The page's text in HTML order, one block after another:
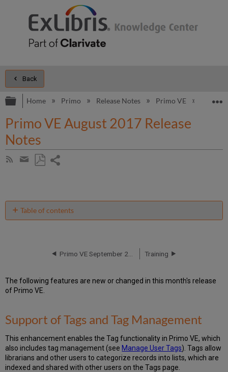
Back
Expand/collapse global hierarchy
Home Primo Release Notes Primo VE 2017
Primo VE August 2017 Release
Notes
Subscribe
Share
email
Table of contents
Creating
the
New
UI
Deleting
Tags
in
Training
The following features are new or changed in this month's release
of Primo VE.
Support of Tags and Tag Management
This enhancement enables the Tag functionality in Primo VE, which
also includes tag management (see Manage User Tags). Tags allow
librarians and other users to categorize records into lists, which are
indexed and shared with other users on the Tags page.